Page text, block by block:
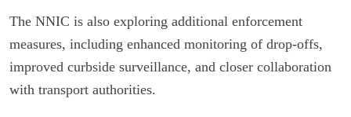
The NNIC is also exploring additional enforcement
measures, including enhanced monitoring of drop-offs,
improved curbside surveillance, and closer collaboration
with transport authorities.